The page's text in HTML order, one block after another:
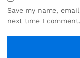
Save my name,
next time I comment.